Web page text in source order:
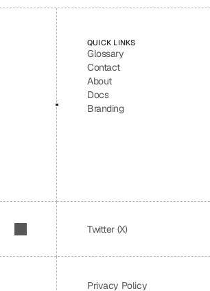
QUICK LINKS
Glossary
Contact
About
Docs
Branding
Twitter (X)
Privacy Policy